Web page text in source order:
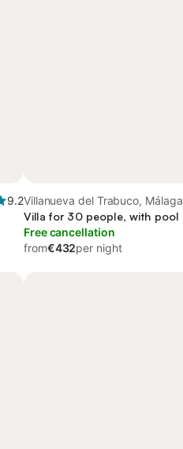
9.2Villanueva del Trabuco, Málaga
Province
Villa for 30 people, with pool
Free cancellation
from€432per night